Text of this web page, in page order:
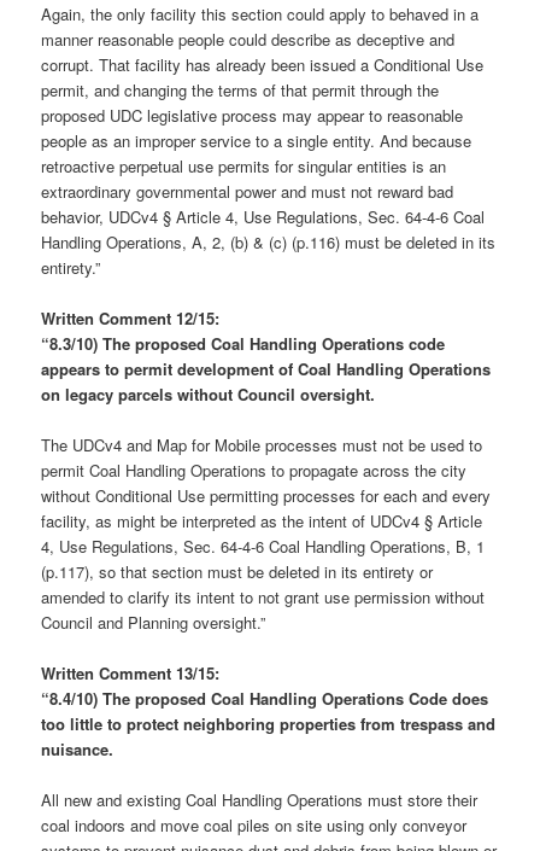
Again, the only facility this section could apply to behaved in a
manner reasonable people could describe as deceptive and
corrupt. That facility has already been issued a Conditional Use
permit, and changing the terms of that permit through the
proposed UDC legislative process may appear to reasonable
people as an improper service to a single entity. And because
retroactive perpetual use permits for singular entities is an
extraordinary governmental power and must not reward bad
behavior, UDCv4 § Article 4, Use Regulations, Sec. 64-4-6 Coal
Handling Operations, A, 2, (b) & (c) (p.116) must be deleted in its
entirety.”
Written Comment 12/15:
“8.3/10)The proposed Coal Handling Operations code
appears to permit development of Coal Handling Operations
on legacy parcels without Council oversight.
The UDCv4 and Map for Mobile processes must not be used to
permit Coal Handling Operations to propagate across the city
without Conditional Use permitting processes for each and every
facility, as might be interpreted as the intent of UDCv4 § Article
4, Use Regulations, Sec. 64-4-6 Coal Handling Operations, B, 1
(p.117), so that section must be deleted in its entirety or
amended to clarify its intent to not grant use permission without
Council and Planning oversight.”
Written Comment 13/15:
“8.4/10)The proposed Coal Handling Operations Code does
too little to protect neighboring properties from trespass and
nuisance.
All new and existing Coal Handling Operations must store their
coal indoors and move coal piles on site using only conveyor